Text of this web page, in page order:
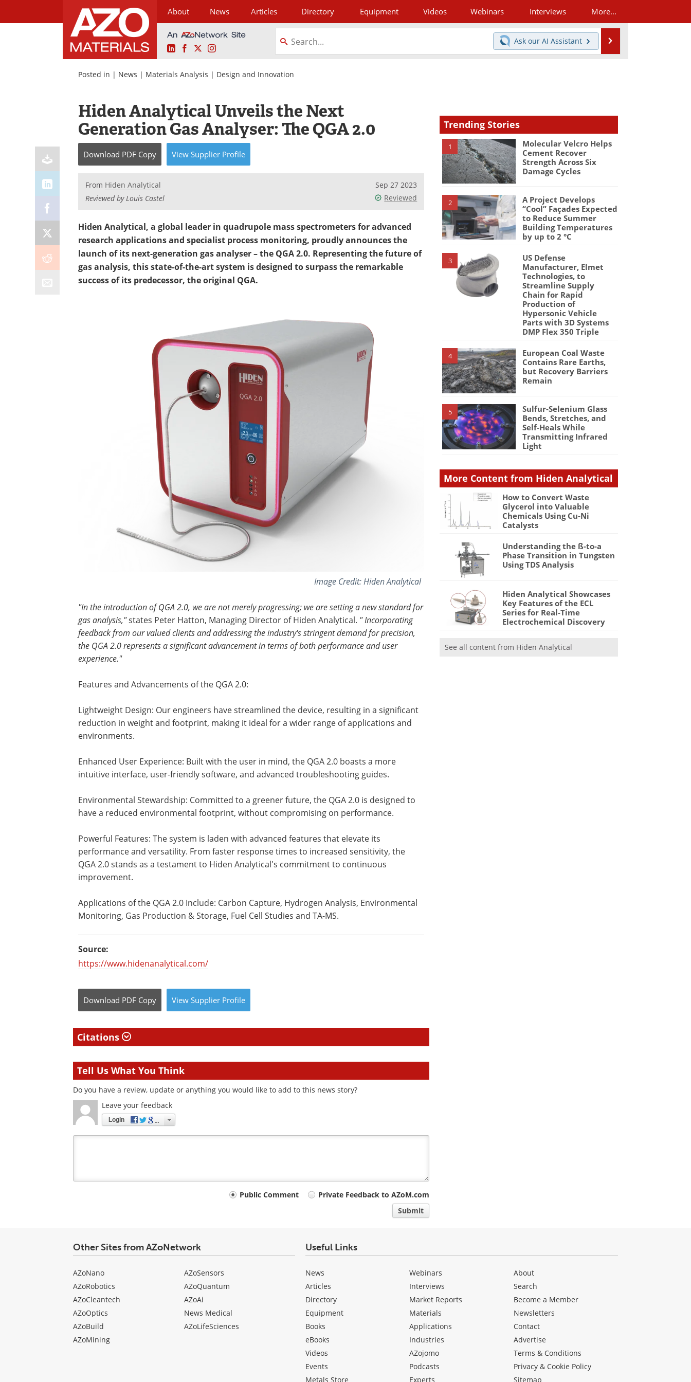
About News Articles Directory Equipment Videos Webinars Interviews More...
LinkedInFacebookInstagram
Ask our AI Assistant
Posted in | News | Materials Analysis | Design and Innovation
Hiden Analytical Unveils the Next
Generation Gas Analyser: The QGA 2.0
Download PDF Copy View Supplier Profile
From Hiden Analytical
Reviewed by Louis Castel
Sep 27 2023
Reviewed
Hiden Analytical, a global leader in quadrupole mass spectrometers for advanced
research applications and specialist process monitoring, proudly announces the
launch of its next-generation gas analyser – the QGA 2.0. Representing the future of
gas analysis, this state-of-the-art system is designed to surpass the remarkable
success of its predecessor, the original QGA.
Image Credit: Hiden Analytical
"In the introduction of QGA 2.0, we are not merely progressing; we are setting a new standard for
gas analysis,"states Peter Hatton, Managing Director of Hiden Analytical. " Incorporating
feedback from our valued clients and addressing the industry's stringent demand for precision,
the QGA 2.0 represents a significant advancement in terms of both performance and user
experience."
Features and Advancements of the QGA 2.0:
Lightweight Design: Our engineers have streamlined the device, resulting in a significant
reduction in weight and footprint, making it ideal for a wider range of applications and
environments.
Enhanced User Experience: Built with the user in mind, the QGA 2.0 boasts a more
intuitive interface, user-friendly software, and advanced troubleshooting guides.
Environmental Stewardship: Committed to a greener future, the QGA 2.0 is designed to
have a reduced environmental footprint, without compromising on performance.
Powerful Features: The system is laden with advanced features that elevate its
performance and versatility. From faster response times to increased sensitivity, the
QGA 2.0 stands as a testament to Hiden Analytical's commitment to continuous
improvement.
Applications of the QGA 2.0 Include: Carbon Capture, Hydrogen Analysis, Environmental
Monitoring, Gas Production & Storage, Fuel Cell Studies and TA-MS.
Source:
https://www.hidenanalytical.com/
Download PDF Copy View Supplier Profile
Citations
Tell Us What You Think
Do you have a review, update or anything you would like to add to this news story?
Leave your feedback
Login
Public Comment
Private Feedback to AZoM.com
Submit
Trending Stories
1
Molecular Velcro Helps
Cement Recover
Strength Across Six
Damage Cycles
2
A Project Develops
“Cool” Façades Expected
to Reduce Summer
Building Temperatures
by up to 2 °C
3
US Defense
Manufacturer, Elmet
Technologies, to
Streamline Supply
Chain for Rapid
Production of
Hypersonic Vehicle
Parts with 3D Systems
DMP Flex 350 Triple
4
European Coal Waste
Contains Rare Earths,
but Recovery Barriers
Remain
5
Sulfur-Selenium Glass
Bends, Stretches, and
Self-Heals While
Transmitting Infrared
Light
More Content from Hiden Analytical
How to Convert Waste
Glycerol into Valuable
Chemicals Using Cu-Ni
Catalysts
Understanding the ß-to-a
Phase Transition in Tungsten
Using TDS Analysis
Hiden Analytical Showcases
Key Features of the ECL
Series for Real-Time
Electrochemical Discovery
See all content from Hiden Analytical
Other Sites from AZoNetwork
AZoNano
AZoRobotics
AZoCleantech
AZoOptics
AZoBuild
AZoMining
AZoSensors
AZoQuantum
AZoAi
News Medical
AZoLifeSciences
Useful Links
News
Articles
Directory
Equipment
Books
eBooks
Videos
Events
Metals Store
Webinars
Interviews
Market Reports
Materials
Applications
Industries
AZojomo
Podcasts
Experts
About
Search
Become a Member
Newsletters
Contact
Advertise
Terms & Conditions
Privacy & Cookie Policy
Sitemap